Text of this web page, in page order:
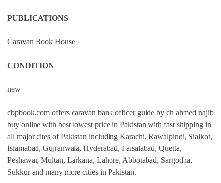
PUBLICATIONS
Caravan Book House
CONDITION
new
cbpbook.com offers caravan bank officer guide by ch ahmed najib
buy online with best lowest price in Pakistan with fast shipping in
all major cites of Pakistan including Karachi, Rawalpindi, Sialkot,
Islamabad, Gujranwala, Hyderabad, Faisalabad, Quetta,
Peshawar, Multan, Larkana, Lahore, Abbotabad, Sargodha,
Sukkur and many more cities in Pakistan.